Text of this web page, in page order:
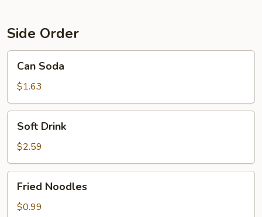
Side Order
Soda
Can Soda
$1.63
Drink
Soft Drink
$2.59
Noodles
Fried Noodles
$0.99